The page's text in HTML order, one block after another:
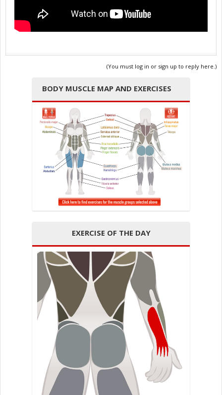
(You must log in or sign up to reply here.)
BODY MUSCLE MAP AND EXERCISES
EXERCISE OF THE DAY